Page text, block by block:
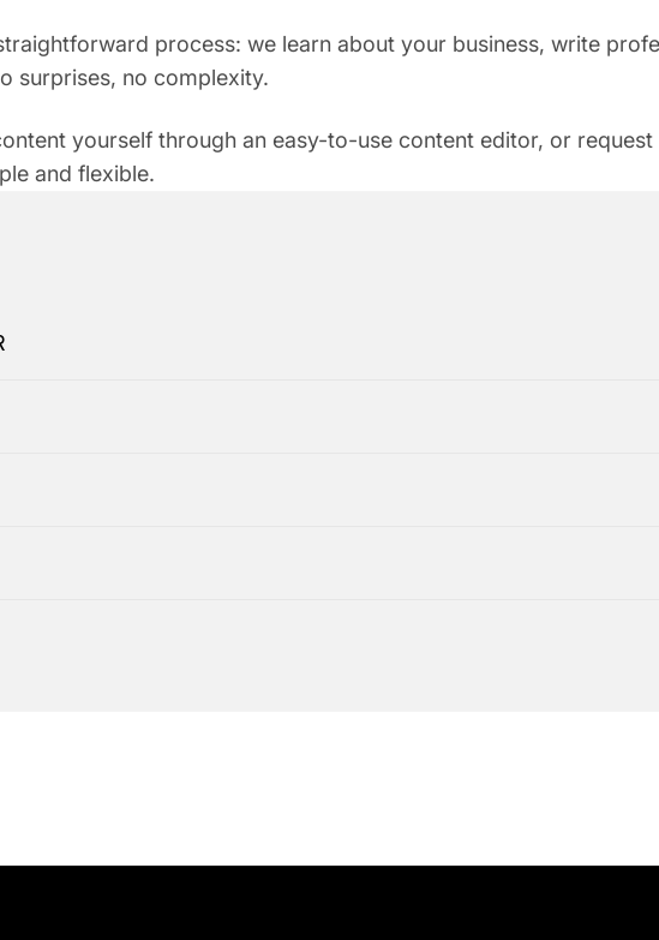
process: we learn about your business, write
surprises, no complexity.
yourself through an easy-to-use content editor, or
and flexible.